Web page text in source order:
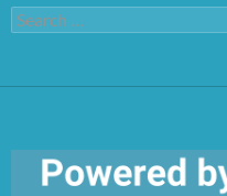
Search
for: